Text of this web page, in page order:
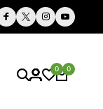
Just for You
0 0